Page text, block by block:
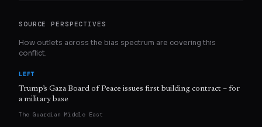
SOURCE PERSPECTIVES
How outlets across the bias spectrum are covering this
conflict.
LEFT
Trump’s Gaza Board of Peace issues first building contract – for
a military base
The Guardian Middle East